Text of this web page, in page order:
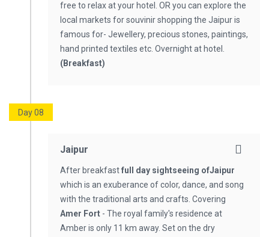
free to relax at your hotel. OR you can explore the
local markets for souvinir shopping the Jaipur is
famous for- Jewellery, precious stones, paintings,
hand printed textiles etc. Overnight at hotel.
(Breakfast)
Day 08
Jaipur
After breakfastfull day sightseeing ofJaipur
which is an exuberance of color, dance, and song
with the traditional arts and crafts. Covering
Amer Fort - The royal family's residence at
Amber is only 11 km away. Set on the dry